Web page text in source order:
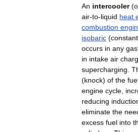
An intercooler(
air-to-liquid heat
combustion
isobaric (constant
occurs in any gas
in intake air
supercharging
(knock) of the
engine cycle
reducing
eliminate the
excess fuel into